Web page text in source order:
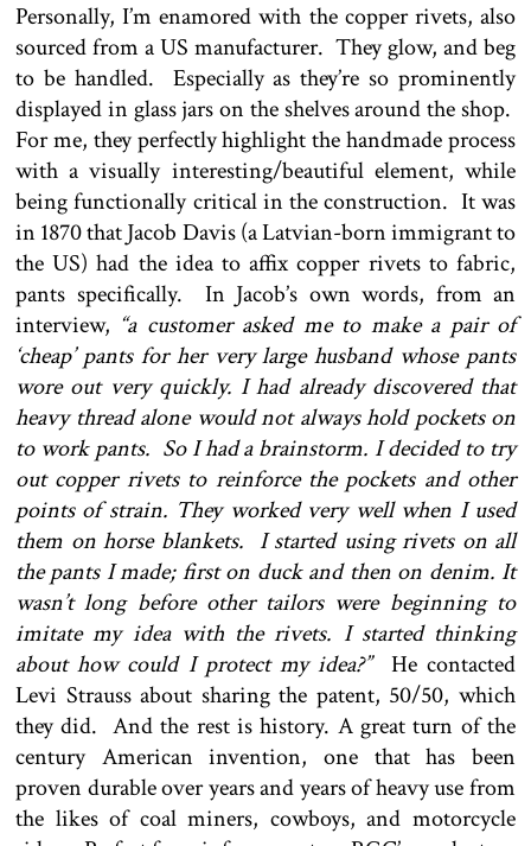
Personally, I’m enamored with the copper rivets, also
sourced from a US manufacturer. They glow, and beg
to be handled. Especially as they’re so prominently
displayed in glass jars on the shelves around the shop.
For me, they perfectly highlight the handmade process
with a visually interesting/beautiful element, while
being functionally critical in the construction. It was
in 1870 that Jacob Davis (a Latvian-born immigrant to
the US) had the idea to affix copper rivets to fabric,
pants specifically. In Jacob’s own words, from an
interview, “a customer asked me to make a pair of
‘cheap’ pants for her very large husband whose pants
wore out very quickly. I had already discovered that
heavy thread alone would not always hold pockets on
to work pants. So I had a brainstorm. I decided to try
out copper rivets to reinforce the pockets and other
points of strain. They worked very well when I used
them on horse blankets. I started using rivets on all
the pants I made; first on duck and then on denim. It
wasn’t long before other tailors were beginning to
imitate my idea with the rivets. I started thinking
about how could I protect my idea?”He contacted
Levi Strauss about sharing the patent, 50/50, which
they did. And the rest is history. A great turn of the
century American invention, one that has been
proven durable over years and years of heavy use from
the likes of coal miners, cowboys, and motorcycle